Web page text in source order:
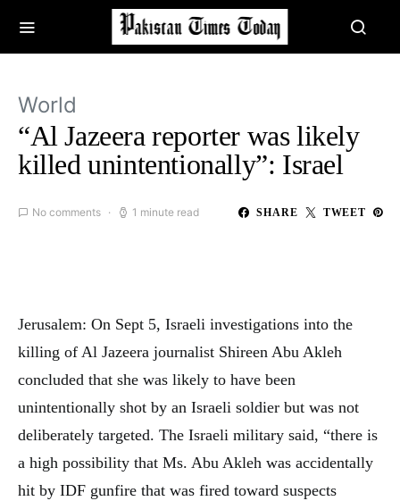
World
“Al Jazeera reporter was likely
killed unintentionally”: Israel
No comments 1 minute read SHARE TWEET
Jerusalem: On Sept 5, Israeli investigations into the
killing of Al Jazeera journalist Shireen Abu Akleh
concluded that she was likely to have been
unintentionally shot by an Israeli soldier but was not
deliberately targeted. The Israeli military said, “there is
a high possibility that Ms. Abu Akleh was accidentally
hit by IDF gunfire that was fired toward suspects